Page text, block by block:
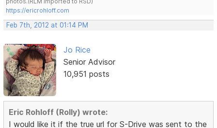
https://ericrohloff.com
Feb 7th, 2012 at 01:14 PM
Jo Rice
Senior Advisor
10,951 posts
Eric Rohloff (Rolly) wrote:
I would like it if the true url for S-Drive was sent to the